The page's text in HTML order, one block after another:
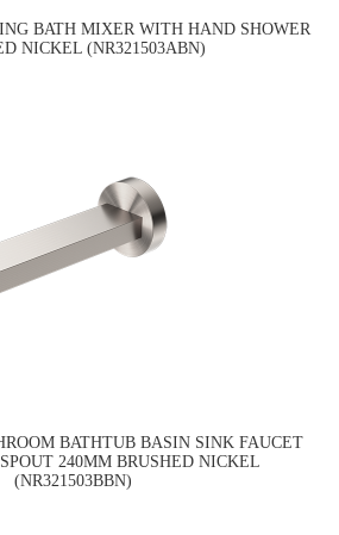
BATH MIXER WITH HAND SHOWER
NICKEL (NR321503ABN)
BATHTUB BASIN SINK FAUCET
240MM BRUSHED NICKEL
(NR321503BBN)